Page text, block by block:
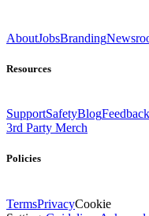
AboutJobsBranding
Resources
SupportSafetyBlogFeedback
3rd Party Merch
Policies
TermsPrivacyCookie